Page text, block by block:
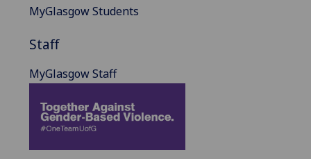
MyGlasgow Students
Staff
MyGlasgow Staff